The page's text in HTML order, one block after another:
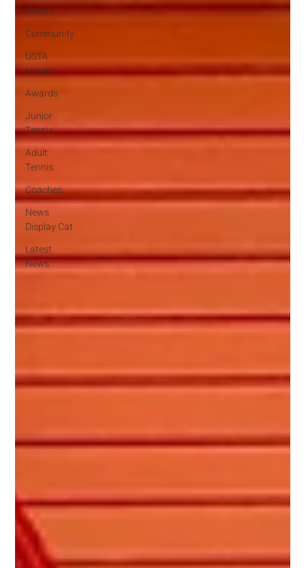
Events
Community
USTA
League
Awards
Junior
Tennis
Adult
Tennis
Coaches
News
Display Cat
Latest
News